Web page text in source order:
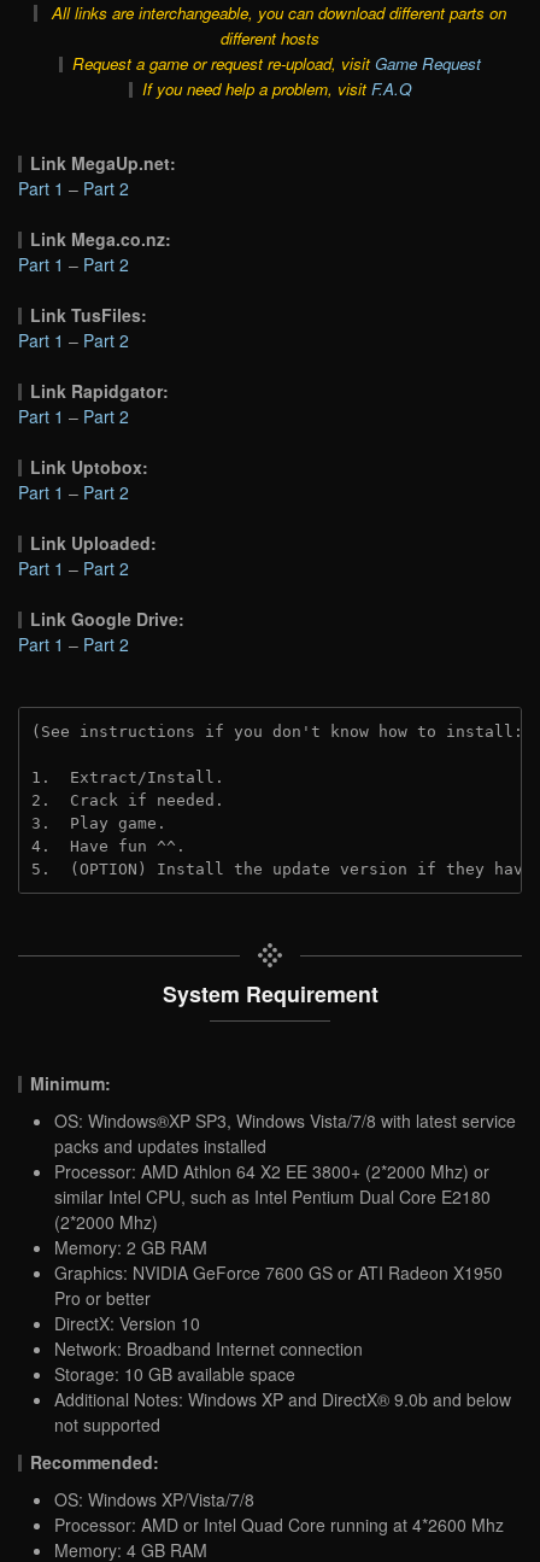
All links are interchangeable, you can download different parts on
different hosts
Request a game or request re-upload, visit Game Request
If you need help a problem, visit F.A.Q
Link MegaUp.net:
Part 1 – Part 2
Link Mega.co.nz:
Part 1 – Part 2
Link TusFiles:
Part 1 – Part 2
Link Rapidgator:
Part 1 – Part 2
Link Uptobox:
Part 1 – Part 2
Link Uploaded:
Part 1 – Part 2
Link Google Drive:
Part 1 – Part 2
(See instructions if you don't know how to install:
1.  Extract/Install.
2.  Crack if needed.
3.  Play game.
4.  Have fun ^^.
5.  (OPTION) Install the update version if they
System Requirement
Minimum:
OS: Windows®XP SP3, Windows Vista/7/8 with latest service
packs and updates installed
Processor: AMD Athlon 64 X2 EE 3800+ (2*2000 Mhz) or
similar Intel CPU, such as Intel Pentium Dual Core E2180
(2*2000 Mhz)
Memory: 2 GB RAM
Graphics: NVIDIA GeForce 7600 GS or ATI Radeon X1950
Pro or better
DirectX: Version 10
Network: Broadband Internet connection
Storage: 10 GB available space
Additional Notes: Windows XP and DirectX® 9.0b and below
not supported
Recommended:
OS: Windows XP/Vista/7/8
Processor: AMD or Intel Quad Core running at 4*2600 Mhz
Memory: 4 GB RAM